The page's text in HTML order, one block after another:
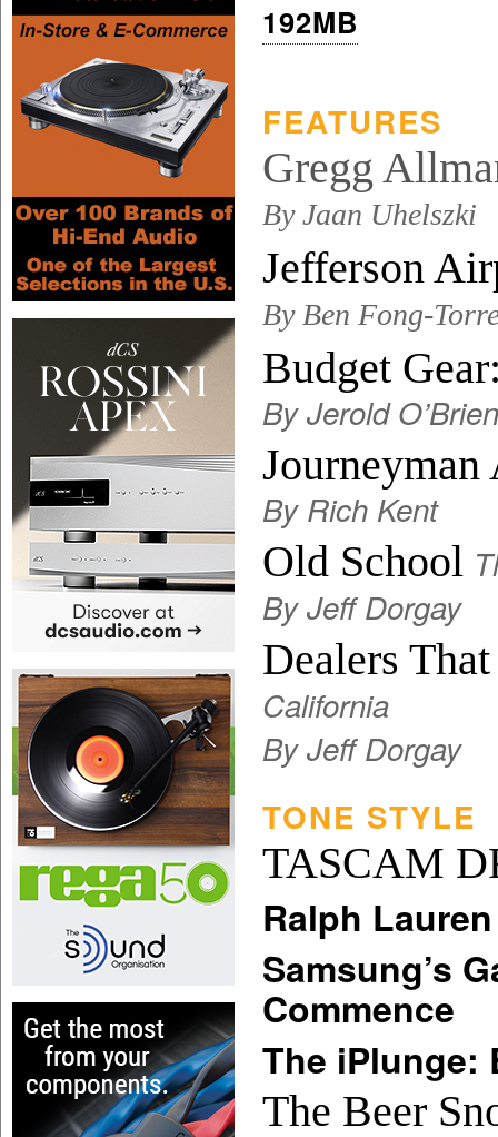
192MB
FEATURES
Gregg
By Jaan Uhelszki
Jefferson
By Ben Fong-
Budget
By Jerold O’Brien
By Rich Kent
Old School
By Jeff Dorgay
Dealers
California
By Jeff Dorgay
TONE STYLE
TASCAM
Ralph
Samsung’s
Commence
The iPlunge:
The Beer